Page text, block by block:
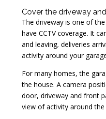
Cover the driveway
The driveway is one of
have CCTV coverage. It
and leaving, deliveries
activity around your
For many homes, the
the house. A camera
door, driveway and front
view of activity around